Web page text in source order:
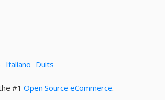
Italiano Duits
#1 Open Source eCommerce.